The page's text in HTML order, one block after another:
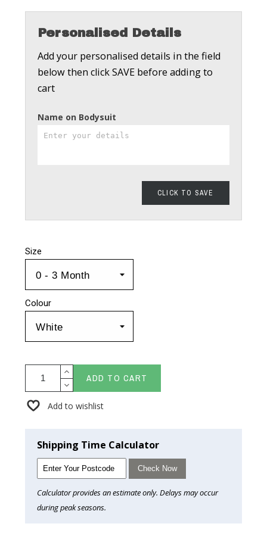
Personalised Details
Add your personalised details in the field
below then click SAVE before adding to
cart
Name on Bodysuit
CLICK TO SAVE
Size
Colour
ADD TO CART
Add to wishlist
Shipping Time Calculator
Check Now
Calculator provides an estimate only. Delays may occur
during peak seasons.